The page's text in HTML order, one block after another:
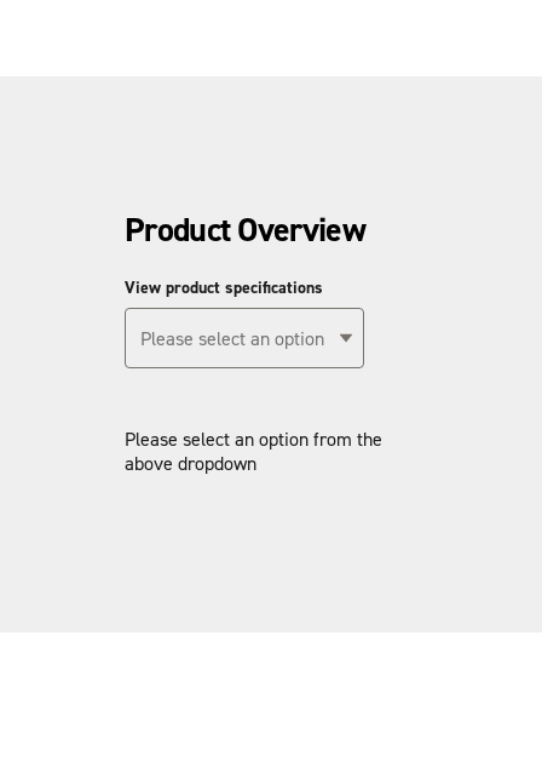
Product Overview
View product specifications
Please select an option
Please select an option from the
above dropdown